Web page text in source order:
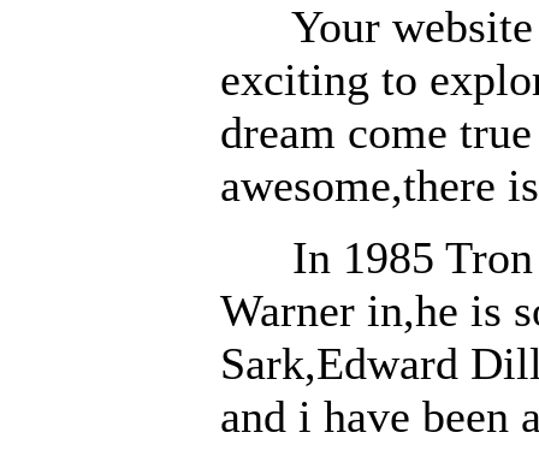
Your website
exciting to
dream come
awesome,there
In 1985 Tron
Warner in,he is
Sark,Edward
and i have been